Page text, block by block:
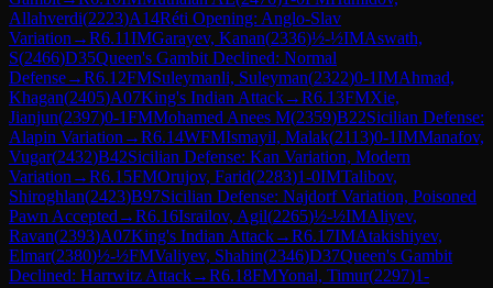
Allahverdi(2223)A14Réti Opening: Anglo-Slav
Variation →R6.11IMGarayev, Kanan(2336)½-½IMAswath,
S(2466)D35Queen's Gambit Declined: Normal
Defense→R6.12FMSuleymanli, Suleyman(2322)0-1IMAhmad,
Khagan(2405)A07King's Indian Attack→R6.13FMXie,
Jianjun(2397)0-1FMMohamed Anees M(2359)B22Sicilian Defense:
Alapin Variation →R6.14WFMIsmayil, Malak(2113)0-1IMManafov,
Vugar(2432)B42Sicilian Defense: Kan Variation, Modern
Variation →R6.15FMOrujov, Farid(2283)1-0IMTalibov,
Shiroghlan(2423)B97Sicilian Defense: Najdorf Variation, Poisoned
Pawn Accepted →R6.16Israilov, Agil(2265)½-½IMAliyev,
Ravan(2393)A07King's Indian Attack→R6.17IMAtakishiyev,
Elmar(2380)½-½FMValiyev, Shahin(2346)D37Queen's Gambit
Declined: Harrwitz Attack→R6.18FMYonal, Timur(2297)1-